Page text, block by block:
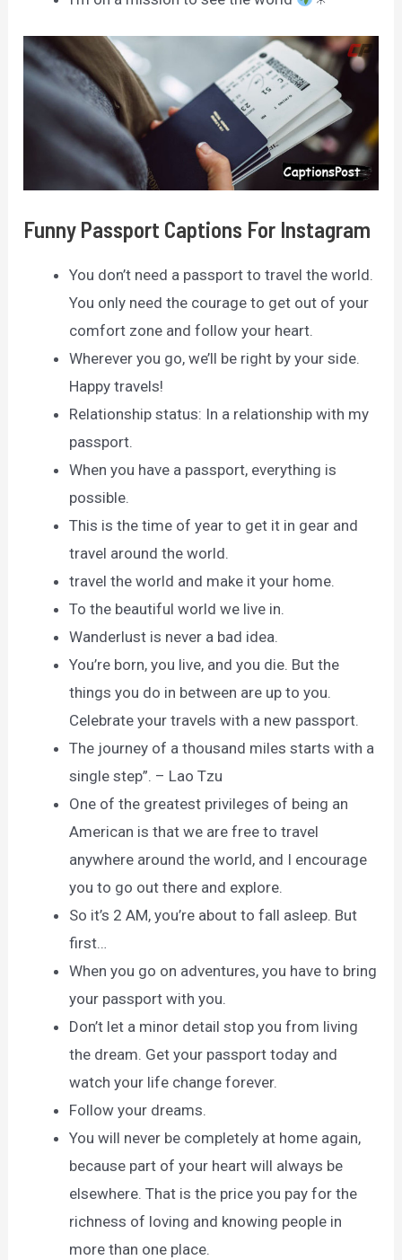
Funny Passport Captions For Instagram
You don’t need a passport to travel the world.
You only need the courage to get out of your
comfort zone and follow your heart.
Wherever you go, we’ll be right by your side.
Happy travels!
Relationship status: In a relationship with my
passport.
When you have a passport, everything is
possible.
This is the time of year to get it in gear and
travel around the world.
travel the world and make it your home.
To the beautiful world we live in.
Wanderlust is never a bad idea.
You’re born, you live, and you die. But the
things you do in between are up to you.
Celebrate your travels with a new passport.
The journey of a thousand miles starts with a
single step”. – Lao Tzu
One of the greatest privileges of being an
American is that we are free to travel
anywhere around the world, and I encourage
you to go out there and explore.
So it’s 2 AM, you’re about to fall asleep. But
first…
When you go on adventures, you have to bring
your passport with you.
Don’t let a minor detail stop you from living
the dream. Get your passport today and
watch your life change forever.
Follow your dreams.
You will never be completely at home again,
because part of your heart will always be
elsewhere. That is the price you pay for the
richness of loving and knowing people in
more than one place.